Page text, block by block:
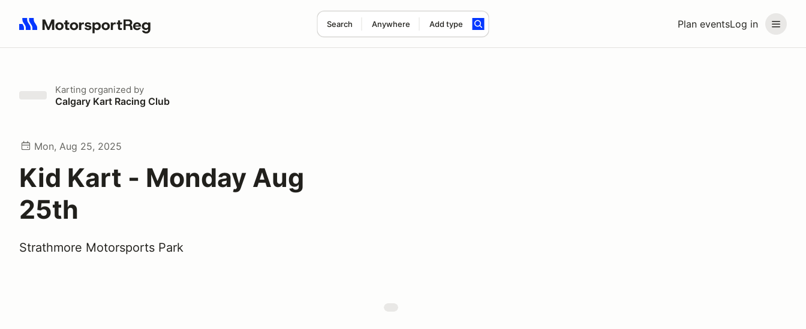
Plan eventsLog in
Search Anywhere Add type
Search results: No search term
Karting organized by
Calgary Kart Racing Club
Mon, Aug 25, 2025
Kid Kart - Monday Aug
25th
Strathmore Motorsports Park